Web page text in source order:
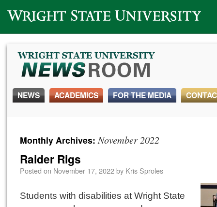
Wright State University
NEWS ACADEMICS FOR THE MEDIA
Monthly Archives: November 2022
Raider Rigs
Posted on November 17, 2022by Kris Sproles
Students with disabilities at Wright State